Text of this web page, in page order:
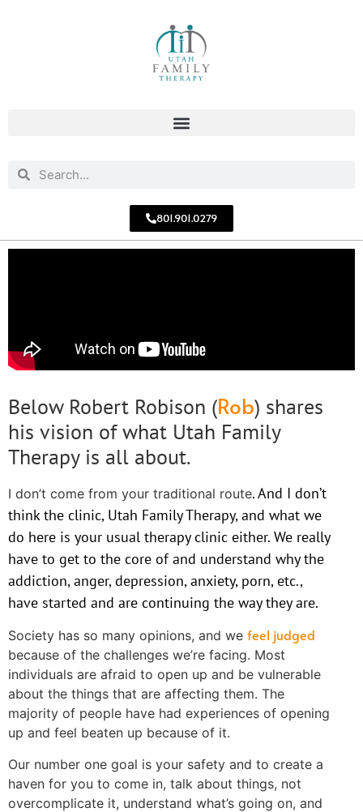
801.901.0279
Below Robert Robison (Rob) shares
his vision of what Utah Family
Therapy is all about.
I don’t come from your traditional route. And I don’t
think the clinic, Utah Family Therapy, and what we
do here is your usual therapy clinic either. We really
have to get to the core of and understand why the
addiction, anger, depression, anxiety, porn, etc.,
have started and are continuing the way they are.
Society has so many opinions, and we feel judged
because of the challenges we’re facing. Most
individuals are afraid to open up and be vulnerable
about the things that are affecting them. The
majority of people have had experiences of opening
up and feel beaten up because of it.
Our number one goal is your safety and to create a
haven for you to come in, talk about things, not
overcomplicate it, understand what’s going on, and